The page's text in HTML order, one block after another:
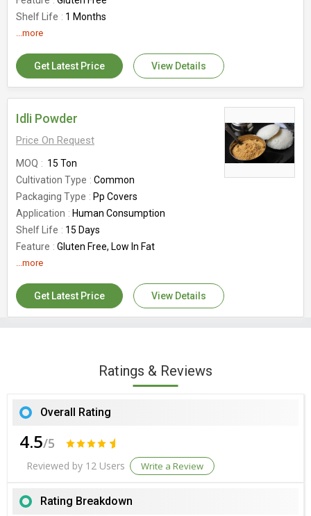
Shelf Life
1 Months
Country of Origin
...more
Get Latest Price View Details
Idli Powder
Price On Request
MOQ
15 Ton
Cultivation Type
Common
Packaging Type
Pp Covers
Application
Human Consumption
Shelf Life
15 Days
Feature
Gluten Free, Low In Fat
Country of Origin
...more
Get Latest Price View Details
Ratings & Reviews
Overall Rating
4.5/5
Reviewed by 12 Users Write a Review
Rating Breakdown